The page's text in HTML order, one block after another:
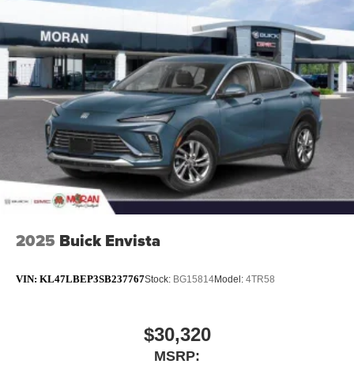
2025 Buick Envista
VIN: KL47LBEP3SB237767Stock: BG15814Model: 4TR58
$30,320
MSRP: